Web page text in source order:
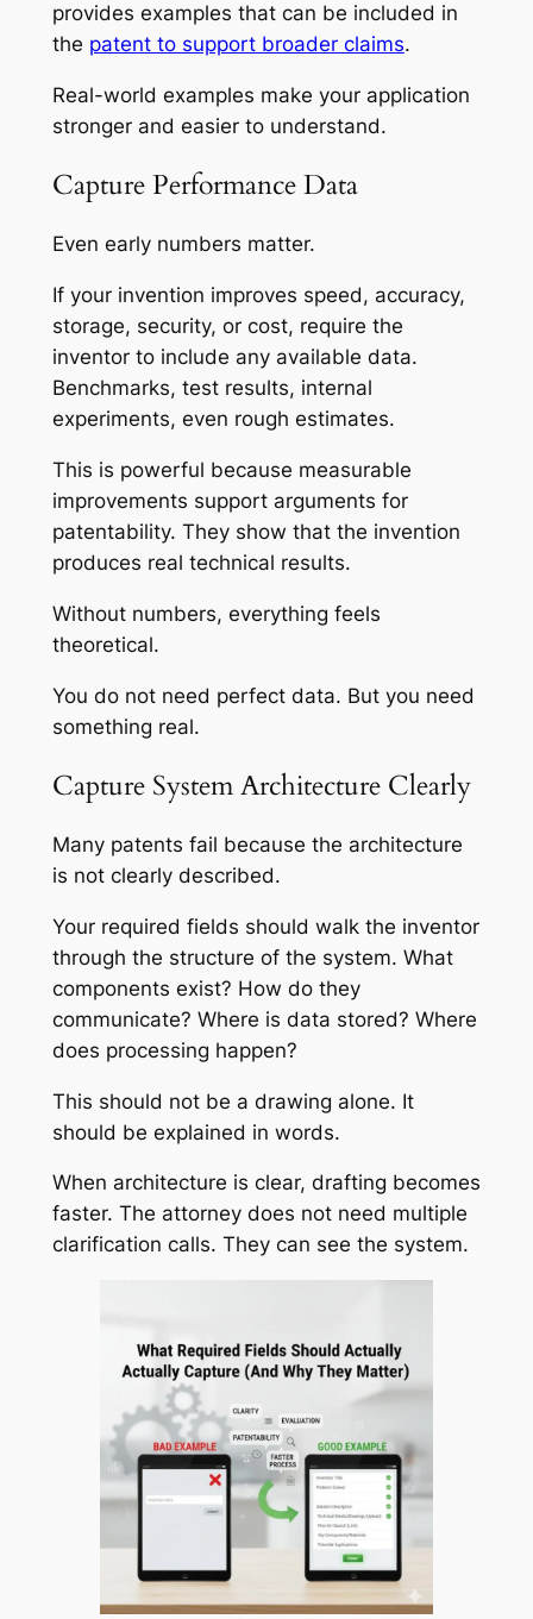
provides examples that can be included in
the patent to support broader claims.
Real-world examples make your application
stronger and easier to understand.
Capture Performance Data
Even early numbers matter.
If your invention improves speed, accuracy,
storage, security, or cost, require the
inventor to include any available data.
Benchmarks, test results, internal
experiments, even rough estimates.
This is powerful because measurable
improvements support arguments for
patentability. They show that the invention
produces real technical results.
Without numbers, everything feels
theoretical.
You do not need perfect data. But you need
something real.
Capture System Architecture Clearly
Many patents fail because the architecture
is not clearly described.
Your required fields should walk the inventor
through the structure of the system. What
components exist? How do they
communicate? Where is data stored? Where
does processing happen?
This should not be a drawing alone. It
should be explained in words.
When architecture is clear, drafting becomes
faster. The attorney does not need multiple
clarification calls. They can see the system.